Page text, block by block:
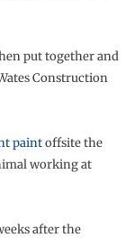
put together and
Construction
paintoffsite the
working at
after the